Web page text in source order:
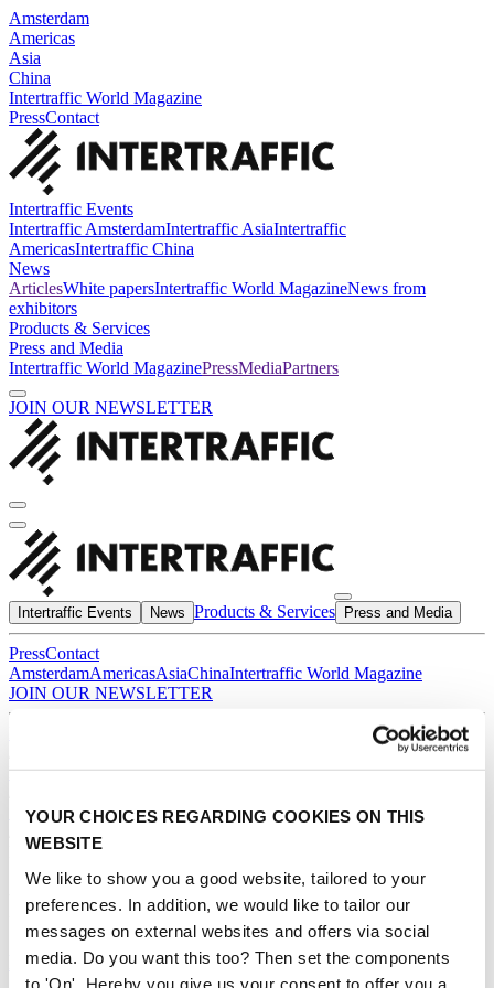
YOUR CHOICES REGARDING COOKIES ON THIS
WEBSITE
We like to show you a good website, tailored to your
preferences. In addition, we would like to tailor our
messages on external websites and offers via social
media. Do you want this too? Then set the components
to 'On'. Hereby you give us your consent to offer you a
Amsterdam
Americas
Asia
China
Intertraffic World Magazine
PressContact
Intertraffic Events
Intertraffic AmsterdamIntertraffic AsiaIntertraffic
AmericasIntertraffic China
News
ArticlesWhite papersIntertraffic World MagazineNews from
exhibitors
Products & Services
Press and Media
Intertraffic World MagazinePressMediaPartners
JOIN OUR NEWSLETTER
Intertraffic Events News Products & Services Press and Media
PressContact
AmsterdamAmericasAsiaChinaIntertraffic World Magazine
JOIN OUR NEWSLETTER
Products & Services
Products
Products
PIETO ® Prevention Silhouettes